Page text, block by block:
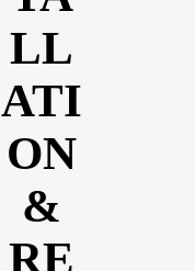
LL
ATI
ON
&
RE